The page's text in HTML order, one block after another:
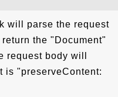
will parse the request
the "Document"
request body will
is "preserveContent: